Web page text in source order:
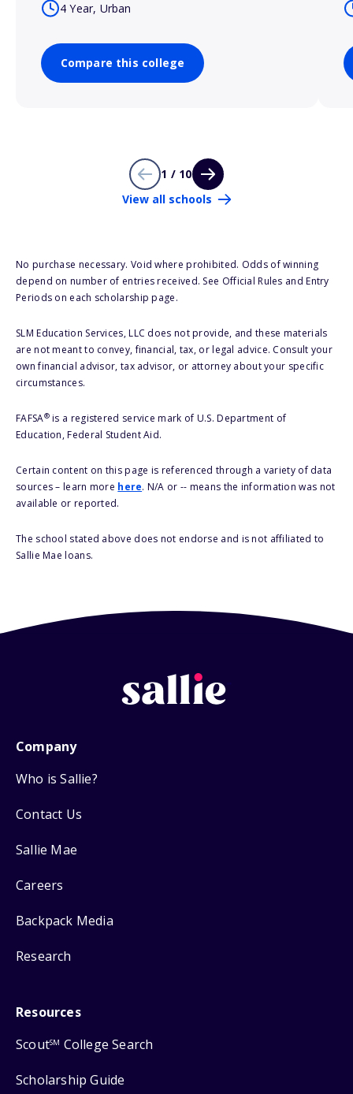
4 Year, Urban
Compare this college
1 / 10
View all schools
No purchase necessary. Void where prohibited. Odds of winning
depend on number of entries received. See Official Rules and Entry
Periods on each scholarship page.
SLM Education Services, LLC does not provide, and these materials
are not meant to convey, financial, tax, or legal advice. Consult your
own financial advisor, tax advisor, or attorney about your specific
circumstances.
FAFSA®is a registered service mark of U.S. Department of
Education, Federal Student Aid.
Certain content on this page is referenced through a variety of data
sources – learn more here. N/A or -- means the information was not
available or reported.
The school stated above does not endorse and is not affiliated to
Sallie Mae loans.
Company
Who is Sallie?
Contact Us
Sallie Mae
Careers
Backpack Media
Research
Resources
ScoutSM College Search
Scholarship Guide